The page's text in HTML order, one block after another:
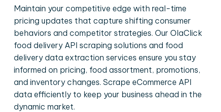
Maintain your competitive edge with real-time
pricing updates that capture shifting consumer
behaviors and competitor strategies. Our OlaClick
food delivery API scraping solutions and food
delivery data extraction services ensure you stay
informed on pricing, food assortment, promotions,
and inventory changes. Scrape eCommerce API
data efficiently to keep your business ahead in the
dynamic market.